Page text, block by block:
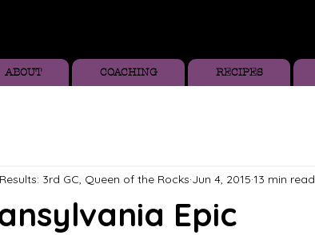
ABOUT COACHING RECIPES
Epic
Results: 3rd GC, Queen of the Rocks Jun 4, 2015 13 min read